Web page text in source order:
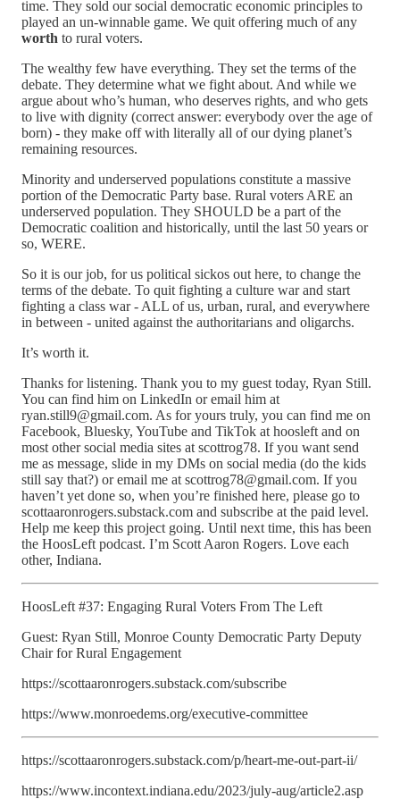
time. They sold our social democratic economic principles to
played an un-winnable game. We quit offering much of any
worth to rural voters.
The wealthy few have everything. They set the terms of the
debate. They determine what we fight about. And while we
argue about who’s human, who deserves rights, and who gets
to live with dignity (correct answer: everybody over the age of
born) - they make off with literally all of our dying planet’s
remaining resources.
Minority and underserved populations constitute a massive
portion of the Democratic Party base. Rural voters ARE an
underserved population. They SHOULD be a part of the
Democratic coalition and historically, until the last 50 years or
so, WERE.
So it is our job, for us political sickos out here, to change the
terms of the debate. To quit fighting a culture war and start
fighting a class war - ALL of us, urban, rural, and everywhere
in between - united against the authoritarians and oligarchs.
It’s worth it.
Thanks for listening. Thank you to my guest today, Ryan Still.
You can find him on LinkedIn or email him at
ryan.still9@gmail.com. As for yours truly, you can find me on
Facebook, Bluesky, YouTube and TikTok at hoosleft and on
most other social media sites at scottrog78. If you want send
me as message, slide in my DMs on social media (do the kids
still say that?) or email me at scottrog78@gmail.com. If you
haven’t yet done so, when you’re finished here, please go to
scottaaronrogers.substack.com and subscribe at the paid level.
Help me keep this project going. Until next time, this has been
the HoosLeft podcast. I’m Scott Aaron Rogers. Love each
other, Indiana.
HoosLeft #37: Engaging Rural Voters From The Left
Guest: Ryan Still, Monroe County Democratic Party Deputy
Chair for Rural Engagement
https://scottaaronrogers.substack.com/subscribe
https://www.monroedems.org/executive-committee
https://scottaaronrogers.substack.com/p/heart-me-out-part-ii/
https://www.incontext.indiana.edu/2023/july-aug/article2.asp